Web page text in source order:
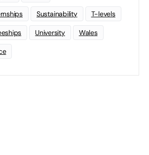
Sustainability T-levels
University Wales